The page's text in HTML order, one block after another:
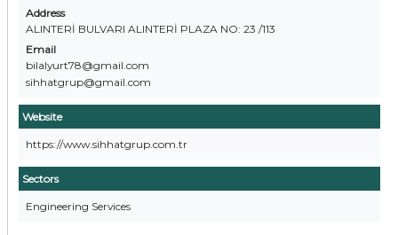
Address
ALINTERİ BULVARI ALINTERİ PLAZA NO: 23 /113
Email
bilalyurt78@gmail.com
sihhatgrup@gmail.com
Website
https://www.sihhatgrup.com.tr
Sectors
Engineering Services